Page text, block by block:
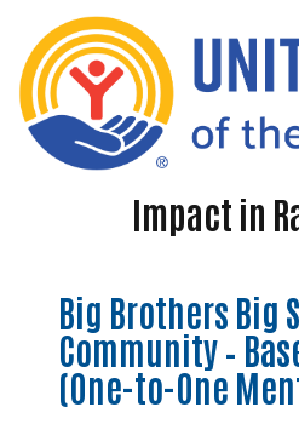
Skip to content
Impact in
Big Brothers Big
Community –
(One-to-One